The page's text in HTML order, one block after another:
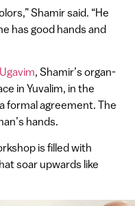
Shamir said. “He
has good hands and
Ugavim, Shamir’s organ-
in Yuvalim, in the
formal agreement. The
hands.
is filled with
soar upwards like